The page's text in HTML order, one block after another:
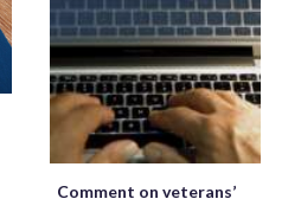
Comment on veterans’